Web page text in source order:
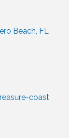
Beach FL
coast